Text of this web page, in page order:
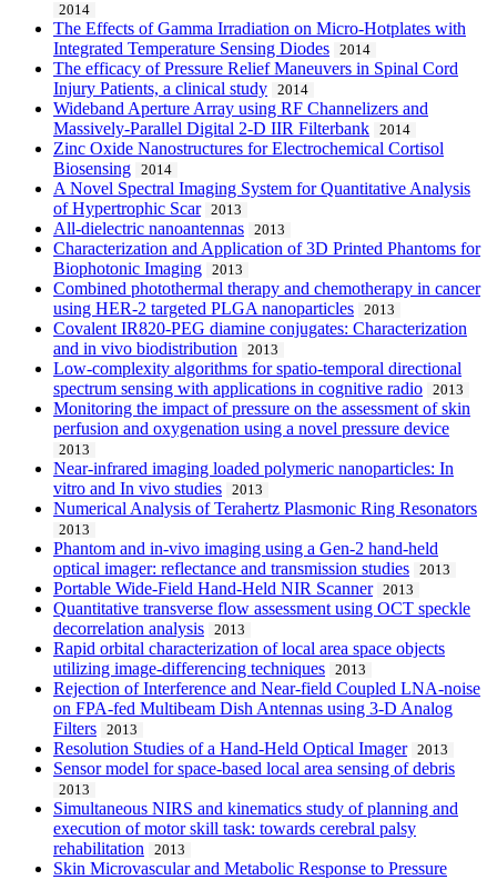
2014
The Effects of Gamma Irradiation on Micro-Hotplates with
Integrated Temperature Sensing Diodes
2014
The efficacy of Pressure Relief Maneuvers in Spinal Cord
Injury Patients, a clinical study
2014
Wideband Aperture Array using RF Channelizers and
Massively-Parallel Digital 2-D IIR Filterbank
2014
Zinc Oxide Nanostructures for Electrochemical Cortisol
Biosensing
2014
A Novel Spectral Imaging System for Quantitative Analysis
of Hypertrophic Scar
2013
All-dielectric nanoantennas 2013
Characterization and Application of 3D Printed Phantoms for
Biophotonic Imaging
2013
Combined photothermal therapy and chemotherapy in cancer
using HER-2 targeted PLGA nanoparticles
2013
Covalent IR820-PEG diamine conjugates: Characterization
and in vivo biodistribution
2013
Low-complexity algorithms for spatio-temporal directional
spectrum sensing with applications in cognitive radio
2013
Monitoring the impact of pressure on the assessment of skin
perfusion and oxygenation using a novel pressure device
2013
Near-infrared imaging loaded polymeric nanoparticles: In
vitro and In vivo studies
2013
Numerical Analysis of Terahertz Plasmonic Ring Resonators
2013
Phantom and in-vivo imaging using a Gen-2 hand-held
optical imager: reflectance and transmission studies
2013
Portable Wide-Field Hand-Held NIR Scanner 2013
Quantitative transverse flow assessment using OCT speckle
decorrelation analysis
2013
Rapid orbital characterization of local area space objects
utilizing image-differencing techniques
2013
Rejection of Interference and Near-field Coupled LNA-noise
on FPA-fed Multibeam Dish Antennas using 3-D Analog
Filters
2013
Resolution Studies of a Hand-Held Optical Imager 2013
Sensor model for space-based local area sensing of debris
2013
Simultaneous NIRS and kinematics study of planning and
execution of motor skill task: towards cerebral palsy
rehabilitation
2013
Skin Microvascular and Metabolic Response to Pressure